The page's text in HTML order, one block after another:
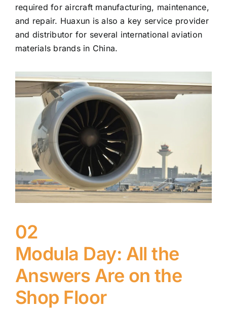
required for aircraft manufacturing, maintenance,
and repair. Huaxun is also a key service provider
and distributor for several international aviation
materials brands in China.
02
Modula Day: All the
Answers Are on the
Shop Floor